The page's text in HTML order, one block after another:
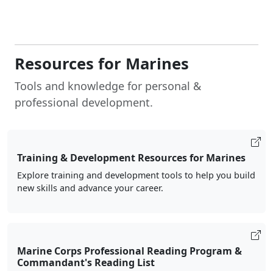
Resources for Marines
Tools and knowledge for personal &
professional development.
Training & Development Resources for Marines
Explore training and development tools to help you build
new skills and advance your career.
Marine Corps Professional Reading Program &
Commandant's Reading List